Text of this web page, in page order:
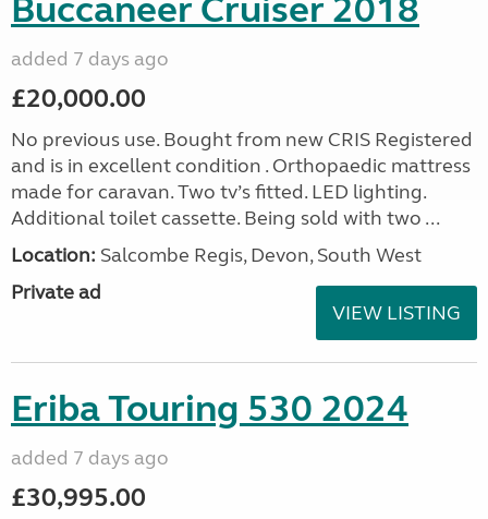
Buccaneer Cruiser 2018
added 7 days ago
£20,000.00
No previous use. Bought from new CRIS Registered
and is in excellent condition . Orthopaedic mattress
made for caravan. Two tv’s fitted. LED lighting.
Additional toilet cassette. Being sold with two ...
Location: Salcombe Regis, Devon, South West
Private ad
VIEW LISTING
Eriba Touring 530 2024
added 7 days ago
£30,995.00